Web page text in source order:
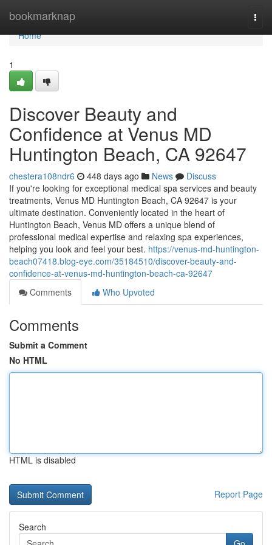
bookmarknap
Home
Home
1
Discover Beauty and
Confidence at Venus MD
Huntington Beach, CA 92647
chestera108ndr6 448 days ago News
Discuss
If you're looking for exceptional medical spa services and beauty
treatments, Venus MD Huntington Beach, CA 92647 is your
ultimate destination. Conveniently located in the heart of
Huntington Beach, Venus MD offers a unique blend of
professional medical expertise and relaxing spa experiences,
helping you look and feel your best. https://venus-md-huntington-
beach07418.blog-eye.com/35184510/discover-beauty-and-
confidence-at-venus-md-huntington-beach-ca-92647
Comments
Who Upvoted
Comments
Submit a Comment
No HTML
HTML is disabled
Report Page
Search